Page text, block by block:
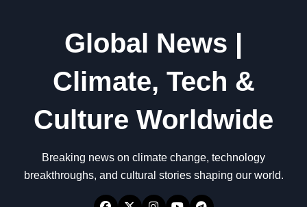
Global News |
Climate, Tech &
Culture Worldwide
Breaking news on climate change, technology
breakthroughs, and cultural stories shaping our world.